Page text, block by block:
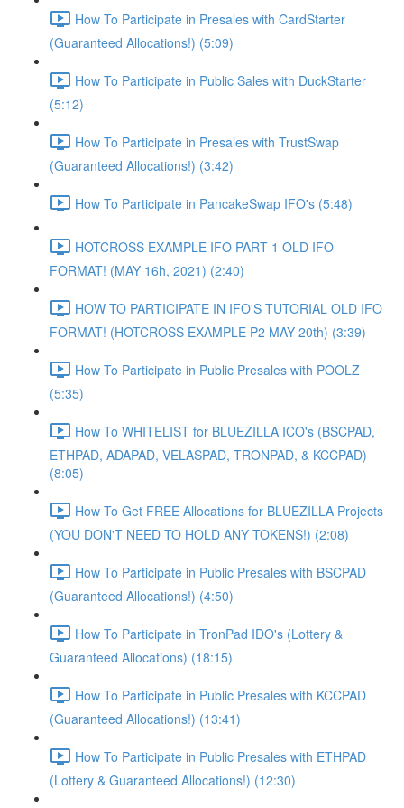
How To Participate in Presales with CardStarter
(Guaranteed Allocations!) (5:09)
How To Participate in Public Sales with DuckStarter
(5:12)
How To Participate in Presales with TrustSwap
(Guaranteed Allocations!) (3:42)
How To Participate in PancakeSwap IFO's (5:48)
HOTCROSS EXAMPLE IFO PART 1 OLD IFO
FORMAT! (MAY 16h, 2021) (2:40)
HOW TO PARTICIPATE IN IFO'S TUTORIAL OLD IFO
FORMAT! (HOTCROSS EXAMPLE P2 MAY 20th) (3:39)
How To Participate in Public Presales with POOLZ
(5:35)
How To WHITELIST for BLUEZILLA ICO's (BSCPAD,
ETHPAD, ADAPAD, VELASPAD, TRONPAD, & KCCPAD)
(8:05)
How To Get FREE Allocations for BLUEZILLA Projects
(YOU DON'T NEED TO HOLD ANY TOKENS!) (2:08)
How To Participate in Public Presales with BSCPAD
(Guaranteed Allocations!) (4:50)
How To Participate in TronPad IDO's (Lottery &
Guaranteed Allocations) (18:15)
How To Participate in Public Presales with KCCPAD
(Guaranteed Allocations!) (13:41)
How To Participate in Public Presales with ETHPAD
(Lottery & Guaranteed Allocations!) (12:30)